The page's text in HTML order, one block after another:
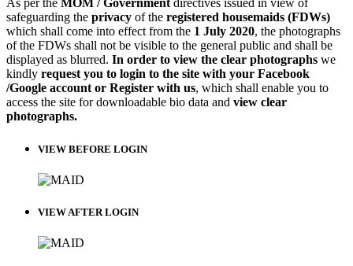
As per the MOM / Government directives issued in view of
safeguarding the privacy of the registered housemaids (FDWs)
which shall come into effect from the 1 July 2020, the photographs
of the FDWs shall not be visible to the general public and shall be
displayed as blurred. In order to view the clear photographs we
kindly request you to login to the site with your Facebook
/Google account or Register with us, which shall enable you to
access the site for downloadable bio data and view clear
photographs.
VIEW BEFORE LOGIN
VIEW AFTER LOGIN